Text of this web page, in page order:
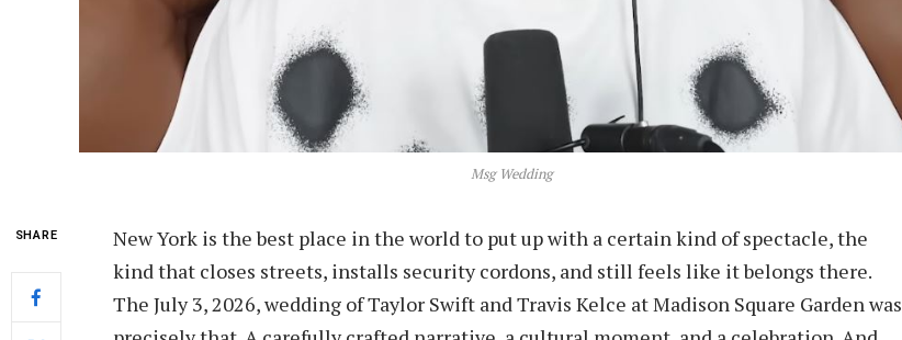
Msg Wedding
SHARE
New York is the best place in the world to put up with a certain kind of spectacle, the
kind that closes streets, installs security cordons, and still feels like it belongs there.
The July 3, 2026, wedding of Taylor Swift and Travis Kelce at Madison Square Garden was